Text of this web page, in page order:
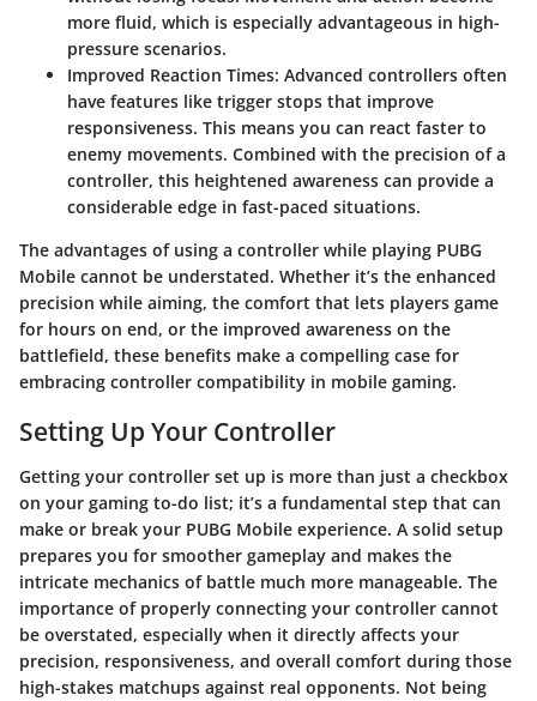
more fluid, which is especially advantageous in high-
pressure scenarios.
Improved Reaction Times: Advanced controllers often
have features like trigger stops that improve
responsiveness. This means you can react faster to
enemy movements. Combined with the precision of a
controller, this heightened awareness can provide a
considerable edge in fast-paced situations.
The advantages of using a controller while playing PUBG
Mobile cannot be understated. Whether it’s the enhanced
precision while aiming, the comfort that lets players game
for hours on end, or the improved awareness on the
battlefield, these benefits make a compelling case for
embracing controller compatibility in mobile gaming.
Setting Up Your Controller
Getting your controller set up is more than just a checkbox
on your gaming to-do list; it’s a fundamental step that can
make or break your PUBG Mobile experience. A solid setup
prepares you for smoother gameplay and makes the
intricate mechanics of battle much more manageable. The
importance of properly connecting your controller cannot
be overstated, especially when it directly affects your
precision, responsiveness, and overall comfort during those
high-stakes matchups against real opponents. Not being